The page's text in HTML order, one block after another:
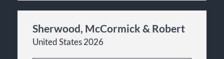
Sherwood, McCormick & Robert
United States 2026